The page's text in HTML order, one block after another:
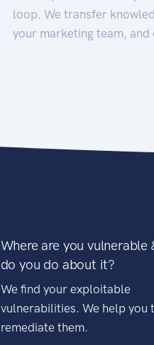
loop. We transfer
your marketing team, and
Where are you vulnerable
do you do about it?
We find your exploitable
vulnerabilities. We help you
remediate them.